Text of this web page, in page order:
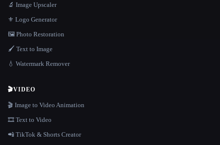
🔬 Image Upscaler
⚜️ Logo Generator
🖼️ Photo Restoration
🖌️ Text to Image
💧 Watermark Remover
🎬VIDEO
🎬 Image to Video Animation
🎞️ Text to Video
📲 TikTok & Shorts Creator